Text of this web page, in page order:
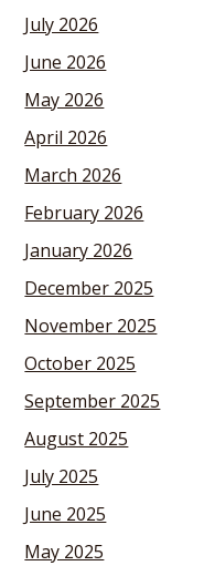
July 2026
June 2026
May 2026
April 2026
March 2026
February 2026
January 2026
December 2025
November 2025
October 2025
September 2025
August 2025
July 2025
June 2025
May 2025